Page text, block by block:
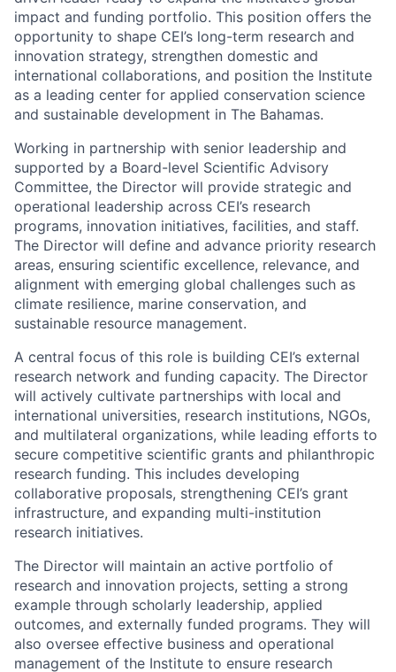
impact and funding portfolio. This position offers the
opportunity to shape CEI’s long-term research and
innovation strategy, strengthen domestic and
international collaborations, and position the Institute
as a leading center for applied conservation science
and sustainable development in The Bahamas.
Working in partnership with senior leadership and
supported by a Board-level Scientific Advisory
Committee, the Director will provide strategic and
operational leadership across CEI’s research
programs, innovation initiatives, facilities, and staff.
The Director will define and advance priority research
areas, ensuring scientific excellence, relevance, and
alignment with emerging global challenges such as
climate resilience, marine conservation, and
sustainable resource management.
A central focus of this role is building CEI’s external
research network and funding capacity. The Director
will actively cultivate partnerships with local and
international universities, research institutions, NGOs,
and multilateral organizations, while leading efforts to
secure competitive scientific grants and philanthropic
research funding. This includes developing
collaborative proposals, strengthening CEI’s grant
infrastructure, and expanding multi-institution
research initiatives.
The Director will maintain an active portfolio of
research and innovation projects, setting a strong
example through scholarly leadership, applied
outcomes, and externally funded programs. They will
also oversee effective business and operational
management of the Institute to ensure research